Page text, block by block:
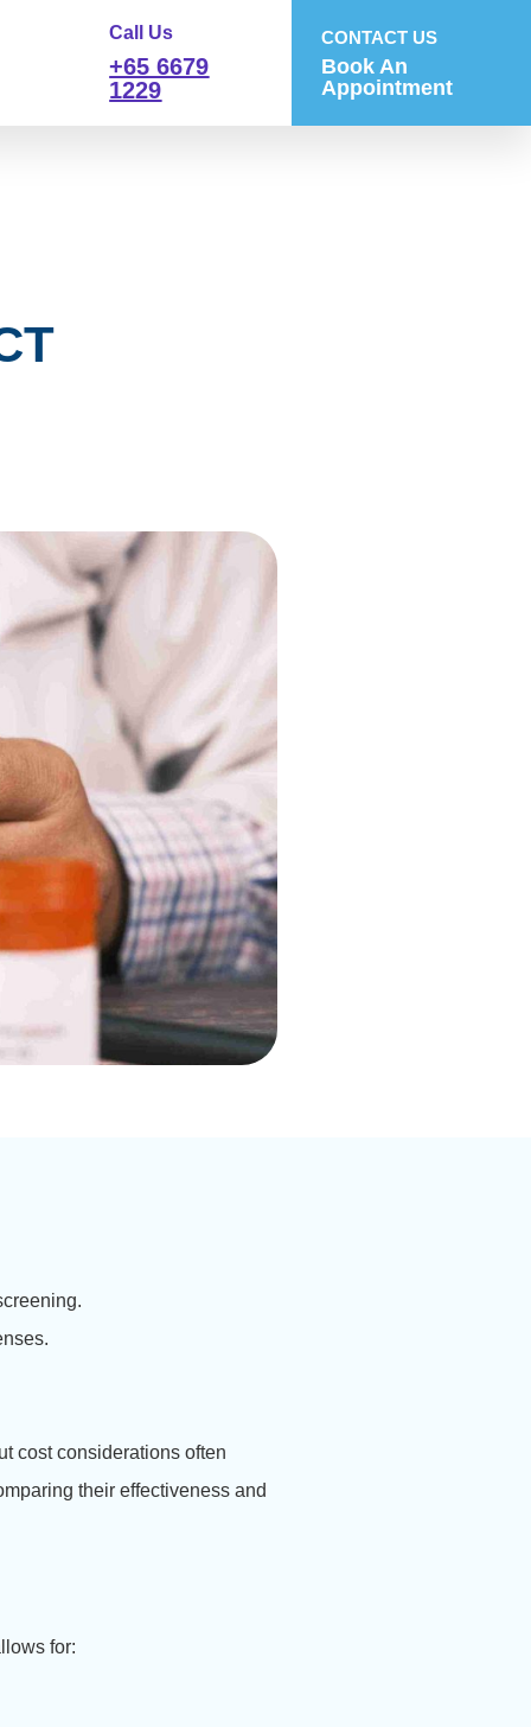
Call Us
+65 6679
1229
CONTACT US
Book An
Appointment
cost considerations often
their effectiveness and
for: